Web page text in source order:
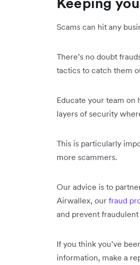
Scams can hit any
There’s no doubt
tactics to catch them
Educate your team on
layers of security
This is particularly
more scammers.
Our advice is to
Airwallex, our fraud
and prevent
If you think you’ve
information, make a